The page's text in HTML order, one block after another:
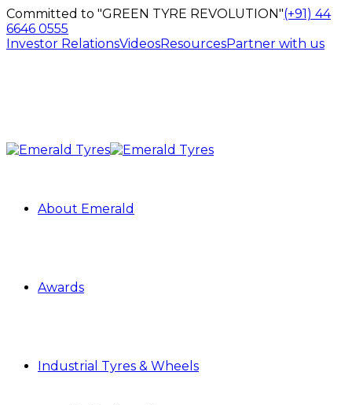
Committed to "GREEN TYRE REVOLUTION"(+91) 44
6646 0555
Investor RelationsVideosResourcesPartner with us
About Emerald
Awards
Industrial Tyres & Wheels